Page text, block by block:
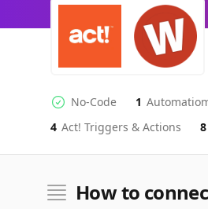
No-code Integration
No-Code
Supported Automation
1
Act!Actions
4 Act! Triggers & Actions
WufooActions 8
How to